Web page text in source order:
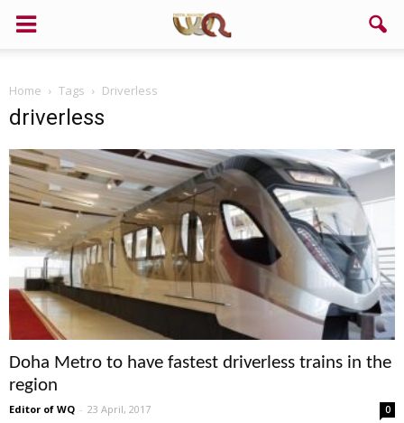
Home Tags Driverless
driverless
Doha Metro to have fastest driverless trains in the
region
Editor of WQ - 23 April, 2017 0